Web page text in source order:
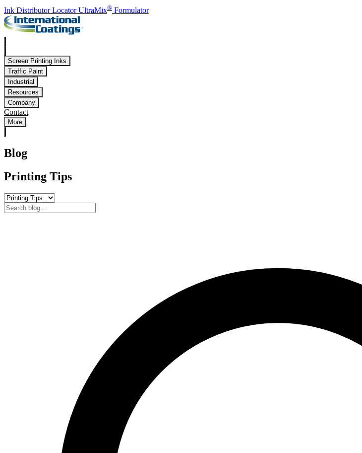
Skip to main content
Ink Distributor LocatorUltraMix® Formulator
Screen Printing Inks
Traffic Paint
Industrial
Resources
Company
Contact
More
Blog
Printing Tips